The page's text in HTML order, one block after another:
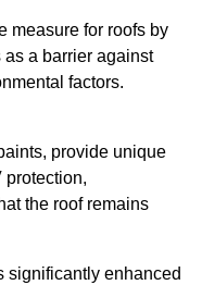
measure for roofs by
a barrier against
factors.
provide unique
protection,
the roof remains
significantly enhanced